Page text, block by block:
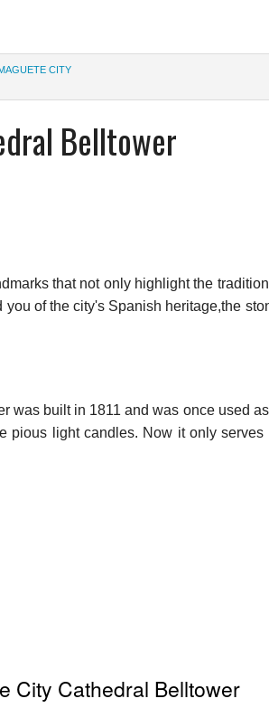
CITY
Belltower
that not only highlight the
of the city's Spanish heritage,the
was built in 1811 and was once used
pious light candles. Now it only serves
City Cathedral Belltower